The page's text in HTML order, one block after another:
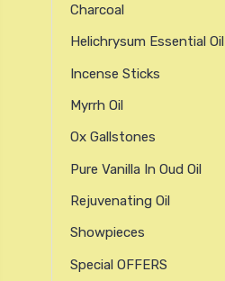
Charcoal
Helichrysum Essential Oil
Incense Sticks
Myrrh Oil
Ox Gallstones
Pure Vanilla In Oud Oil
Rejuvenating Oil
Showpieces
Special OFFERS